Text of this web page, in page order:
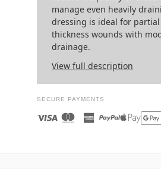
manage even heavily
dressing is ideal for
thickness wounds with
drainage.
View full description
SECURE PAYMENTS